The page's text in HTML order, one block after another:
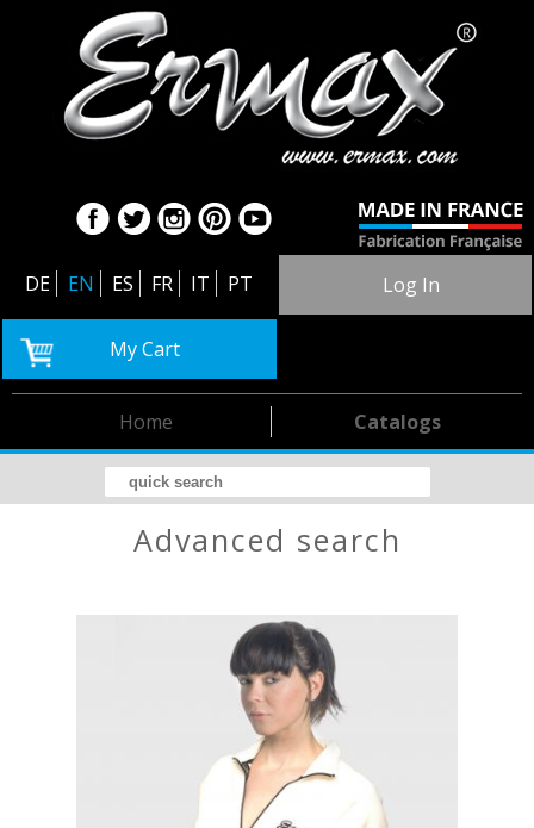
DE EN ES FR IT PT Log In
My Cart
Catalogs
Home
advanced search